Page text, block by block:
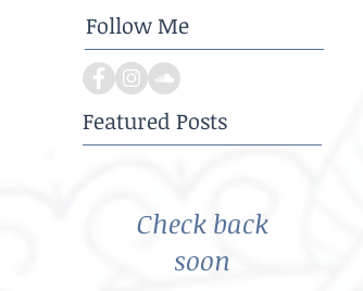
Follow Me
Featured Posts
Check back
soon